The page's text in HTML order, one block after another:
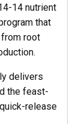
14 nutrient
that
root
delivers
the feast-
release